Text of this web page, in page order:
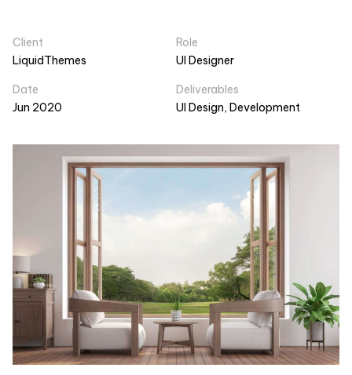
Client
LiquidThemes
Role
UI Designer
Date
Jun 2020
Deliverables
UI Design, Development